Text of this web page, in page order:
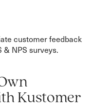
customer feedback
& NPS surveys.
Kustomer